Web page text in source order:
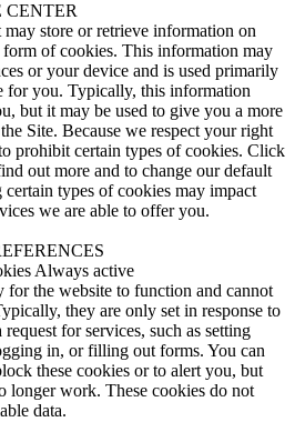
CENTER
store or retrieve information on
of cookies. This information may
or your device and is used primarily
for you. Typically, this information
but it may be used to give you a more
Site. Because we respect your right
prohibit certain types of cookies. Click
out more and to change our default
types of cookies may impact
we are able to offer you.
Always active
for the website to function and cannot
they are only set in response to
for services, such as setting
in, or filling out forms. You can
these cookies or to alert you, but
longer work. These cookies do not
data.